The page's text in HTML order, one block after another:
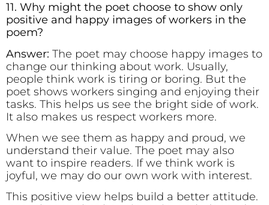
11. Why might the poet choose to show only
positive and happy images of workers in the
poem?
Answer: The poet may choose happy images to
change our thinking about work. Usually,
people think work is tiring or boring. But the
poet shows workers singing and enjoying their
tasks. This helps us see the bright side of work.
It also makes us respect workers more.
When we see them as happy and proud, we
understand their value. The poet may also
want to inspire readers. If we think work is
joyful, we may do our own work with interest.
This positive view helps build a better attitude.